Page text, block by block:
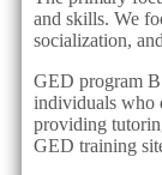
and skills. We
socialization,
GED program
individuals who
providing
GED training